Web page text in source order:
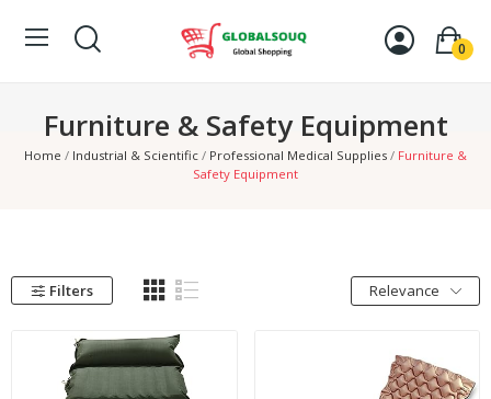
0
Furniture & Safety Equipment
Home Industrial & Scientific Professional Medical Supplies
Furniture &
Safety Equipment
Filters Relevance